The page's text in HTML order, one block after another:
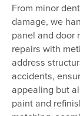
From minor
damage, we
panel and door
repairs with
address
accidents,
appealing but
paint and